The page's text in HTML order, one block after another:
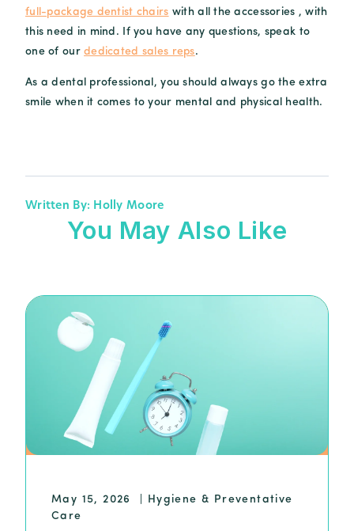
full-package dentist chairs with all the accessories , with
this need in mind. If you have any questions, speak to
one of ourdedicated sales reps.
As a dental professional, you should always go the extra
smile when it comes to your mental and physical health.
Written By: Holly Moore
You May Also Like
May 15, 2026
Hygiene & Preventative
Care